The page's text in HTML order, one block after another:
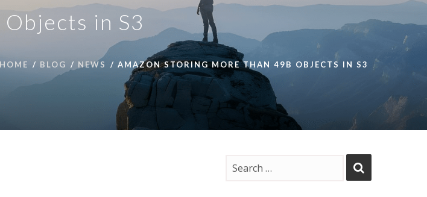
in S3
HOME BLOG NEWS AMAZON STORING MORE THAN 49B OBJECTS IN S3